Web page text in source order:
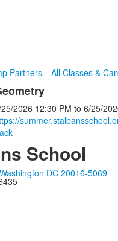
Partners All Classes &
2026 12:30 PM to 6/25/
School
DC 20016-5069